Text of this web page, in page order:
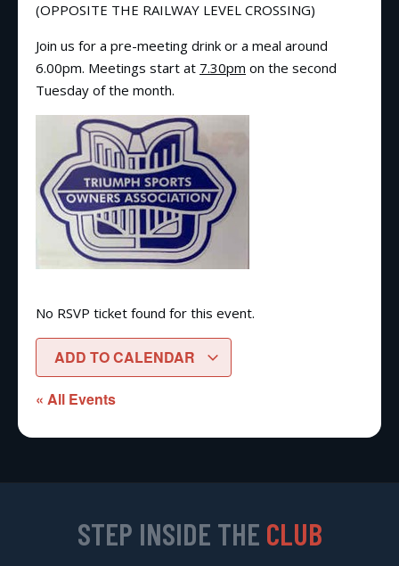
(OPPOSITE THE RAILWAY LEVEL CROSSING)
Join us for a pre-meeting drink or a meal around
6.00pm. Meetings start at 7.30pm on the second
Tuesday of the month.
No RSVP ticket found for this event.
ADD TO CALENDAR
« All Events
STEP INSIDE THE CLUB